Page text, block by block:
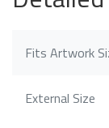
Fits Artwork
External Size